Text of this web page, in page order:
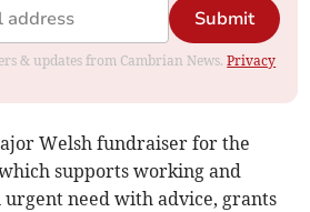
Submit
& updates from Cambrian News.Privacy
Welsh fundraiser for the
supports working and
need with advice, grants